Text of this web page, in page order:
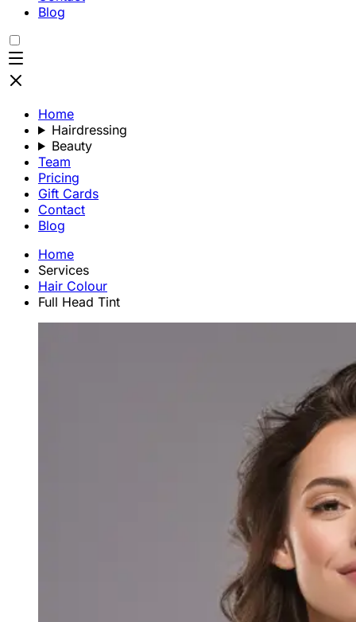
Blog
Home
Hairdressing
Beauty
Team
Pricing
Gift Cards
Contact
Blog
Home
Services
Hair Colour
Full Head Tint